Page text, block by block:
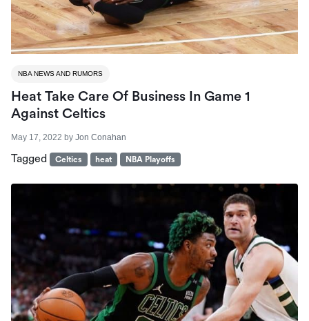
NBA NEWS AND RUMORS
Heat Take Care Of Business In Game 1
Against Celtics
May 17, 2022 by Jon Conahan
Tagged Celtics heat NBA Playoffs